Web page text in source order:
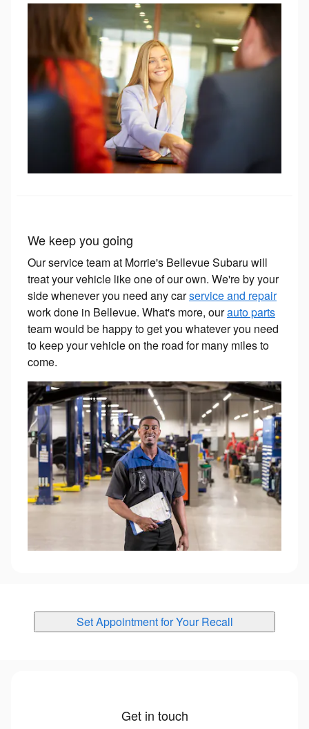
We keep you going
Our service team at Morrie's Bellevue Subaru will
treat your vehicle like one of our own. We're by your
side whenever you need any carservice and repair
work done in Bellevue. What's more, ourauto parts
team would be happy to get you whatever you need
to keep your vehicle on the road for many miles to
come.
Set Appointment for Your Recall
Get in touch